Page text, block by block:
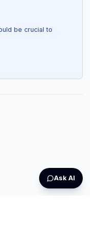
be crucial to
Ask AI